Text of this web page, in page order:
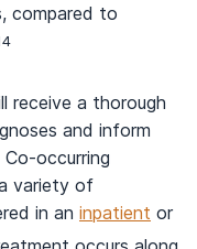
compared to
receive a thorough
and inform
occurring
variety of
in an inpatient or